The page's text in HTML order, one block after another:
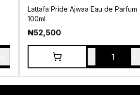
Lattafa Pride Ajwaa Eau de Parfum
100ml
₦52,500
1